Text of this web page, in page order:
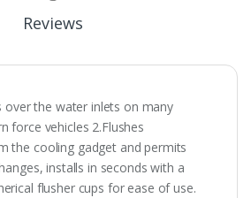
Reviews
over the water inlets on many
force vehicles 2.Flushes
the cooling gadget and permits
installs in seconds with a
flusher cups for ease of use.